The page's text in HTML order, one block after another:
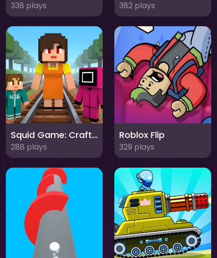
338 plays 382 plays
Squid Game: Craft Runner
288 plays
Roblox Flip
329 plays